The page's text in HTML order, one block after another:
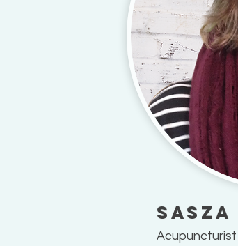
Sasza
Acupuncturist